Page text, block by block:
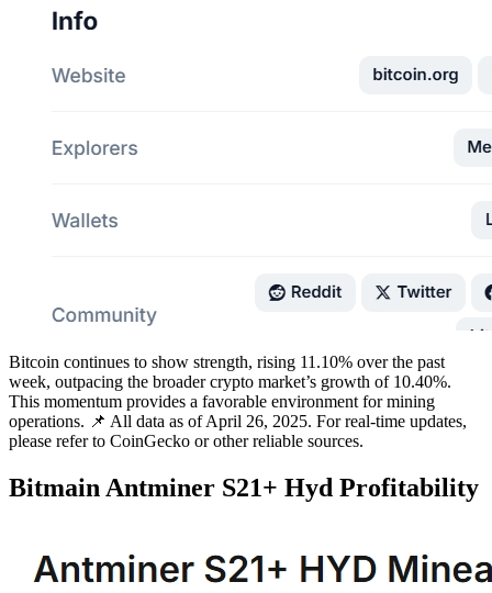
Bitcoin continues to show strength, rising 11.10% over the past
week, outpacing the broader crypto market’s growth of 10.40%.
This momentum provides a favorable environment for mining
operations. 📌 All data as of April 26, 2025. For real-time updates,
please refer to CoinGecko or other reliable sources.
Bitmain Antminer S21+ Hyd Profitability